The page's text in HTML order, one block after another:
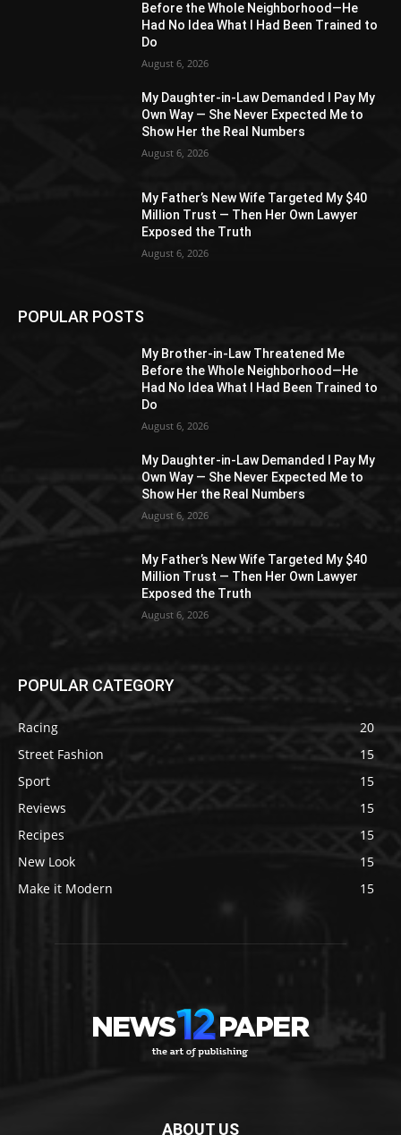
Before the Whole Neighborhood—He
Had No Idea What I Had Been Trained to
Do
August 6, 2026
My Daughter-in-Law Demanded I Pay My
Own Way — She Never Expected Me to
Show Her the Real Numbers
August 6, 2026
My Father’s New Wife Targeted My $40
Million Trust — Then Her Own Lawyer
Exposed the Truth
August 6, 2026
POPULAR POSTS
My Brother-in-Law Threatened Me
Before the Whole Neighborhood—He
Had No Idea What I Had Been Trained to
Do
August 6, 2026
My Daughter-in-Law Demanded I Pay My
Own Way — She Never Expected Me to
Show Her the Real Numbers
August 6, 2026
My Father’s New Wife Targeted My $40
Million Trust — Then Her Own Lawyer
Exposed the Truth
August 6, 2026
POPULAR CATEGORY
Racing
20
Street Fashion
15
Sport
15
Reviews
15
Recipes
15
New Look
15
Make it Modern
15
ABOUT US